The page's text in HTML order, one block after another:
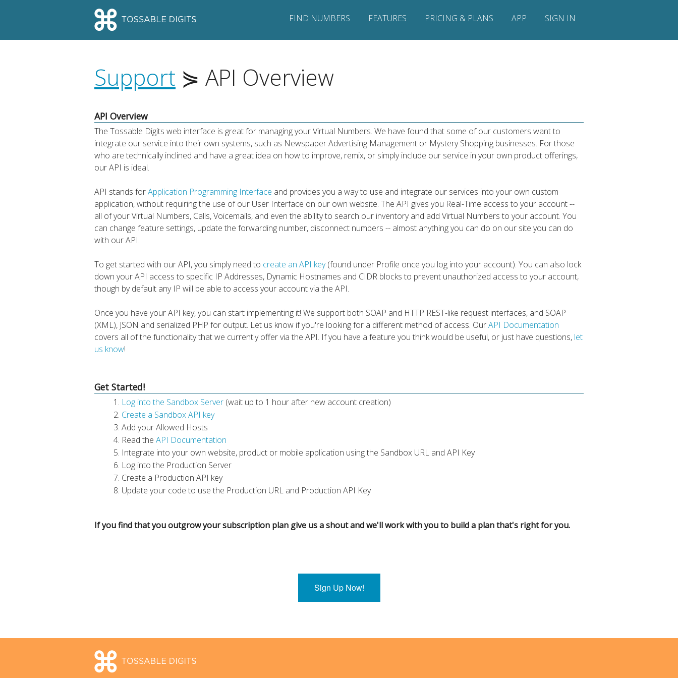
FIND NUMBERS FEATURES PRICING & PLANS APP SIGN IN
Support ⋟ API Overview
API Overview
The Tossable Digits web interface is great for managing your Virtual Numbers. We have found that some of our customers want to
integrate our service into their own systems, such as Newspaper Advertising Management or Mystery Shopping businesses. For those
who are technically inclined and have a great idea on how to improve, remix, or simply include our service in your own product offerings,
our API is ideal.
API stands forApplication Programming Interface and provides you a way to use and integrate our services into your own custom
application, without requiring the use of our User Interface on our own website. The API gives you Real-Time access to your account --
all of your Virtual Numbers, Calls, Voicemails, and even the ability to search our inventory and add Virtual Numbers to your account. You
can change feature settings, update the forwarding number, disconnect numbers -- almost anything you can do on our site you can do
with our API.
To get started with our API, you simply need to create an API key(found under Profile once you log into your account). You can also lock
down your API access to specific IP Addresses, Dynamic Hostnames and CIDR blocks to prevent unauthorized access to your account,
though by default any IP will be able to access your account via the API.
Once you have your API key, you can start implementing it! We support both SOAP and HTTP REST-like request interfaces, and SOAP
(XML), JSON and serialized PHP for output. Let us know if you're looking for a different method of access. OurAPI Documentation
covers all of the functionality that we currently offer via the API. If you have a feature you think would be useful, or just have questions, let
us know!
Get Started!
Log into the Sandbox Server (wait up to 1 hour after new account creation)
Create a Sandbox API key
Add your Allowed Hosts
Read theAPI Documentation
Integrate into your own website, product or mobile application using the Sandbox URL and API Key
Log into the Production Server
Create a Production API key
Update your code to use the Production URL and Production API Key
If you find that you outgrow your subscription plan give us a shout and we'll work with you to build a plan that's right for you.
Sign Up Now!